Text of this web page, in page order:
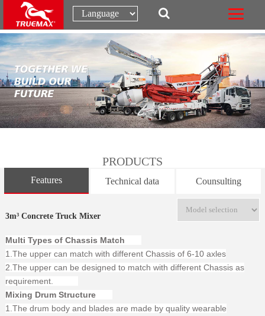
PRODUCTS
Features Technical data Counsulting
3m³ Concrete Truck Mixer
Multi Types of Chassis Match
1.The upper can match with different Chassis of 6-10 axles
2.The upper can be designed to match with different Chassis as
requirement.
Mixing Drum Structure
1.The drum body and blades are made by quality wearable